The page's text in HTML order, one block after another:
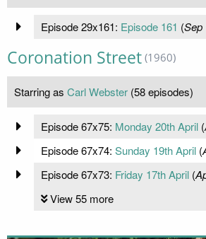
Episode 29x161: Episode 161 (Sep
Coronation Street (1960)
Starring as Carl Webster (58 episodes)
Episode 67x75: Monday 20th April(
Episode 67x74: Sunday 19th April(
Episode 67x73: Friday 17th April(
View 55 more